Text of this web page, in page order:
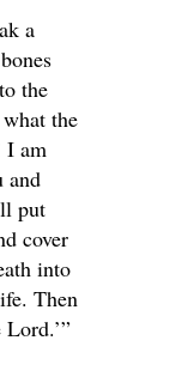
a
the
the
I am
and
put
cover
into
Then